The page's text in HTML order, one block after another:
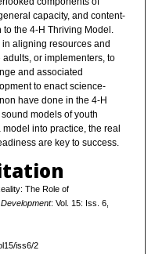
capacity, and content-
the 4-H Thriving Model.
aligning resources and
or implementers, to
and associated
to enact science-
have done in the 4-H
models of youth
into practice, the real
are key to success.
The Role of
: Vol. 15: Iss. 6,
iss6/2